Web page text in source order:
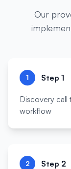
Our
1 Step 1
Discovery call
workflow
2 Step 2